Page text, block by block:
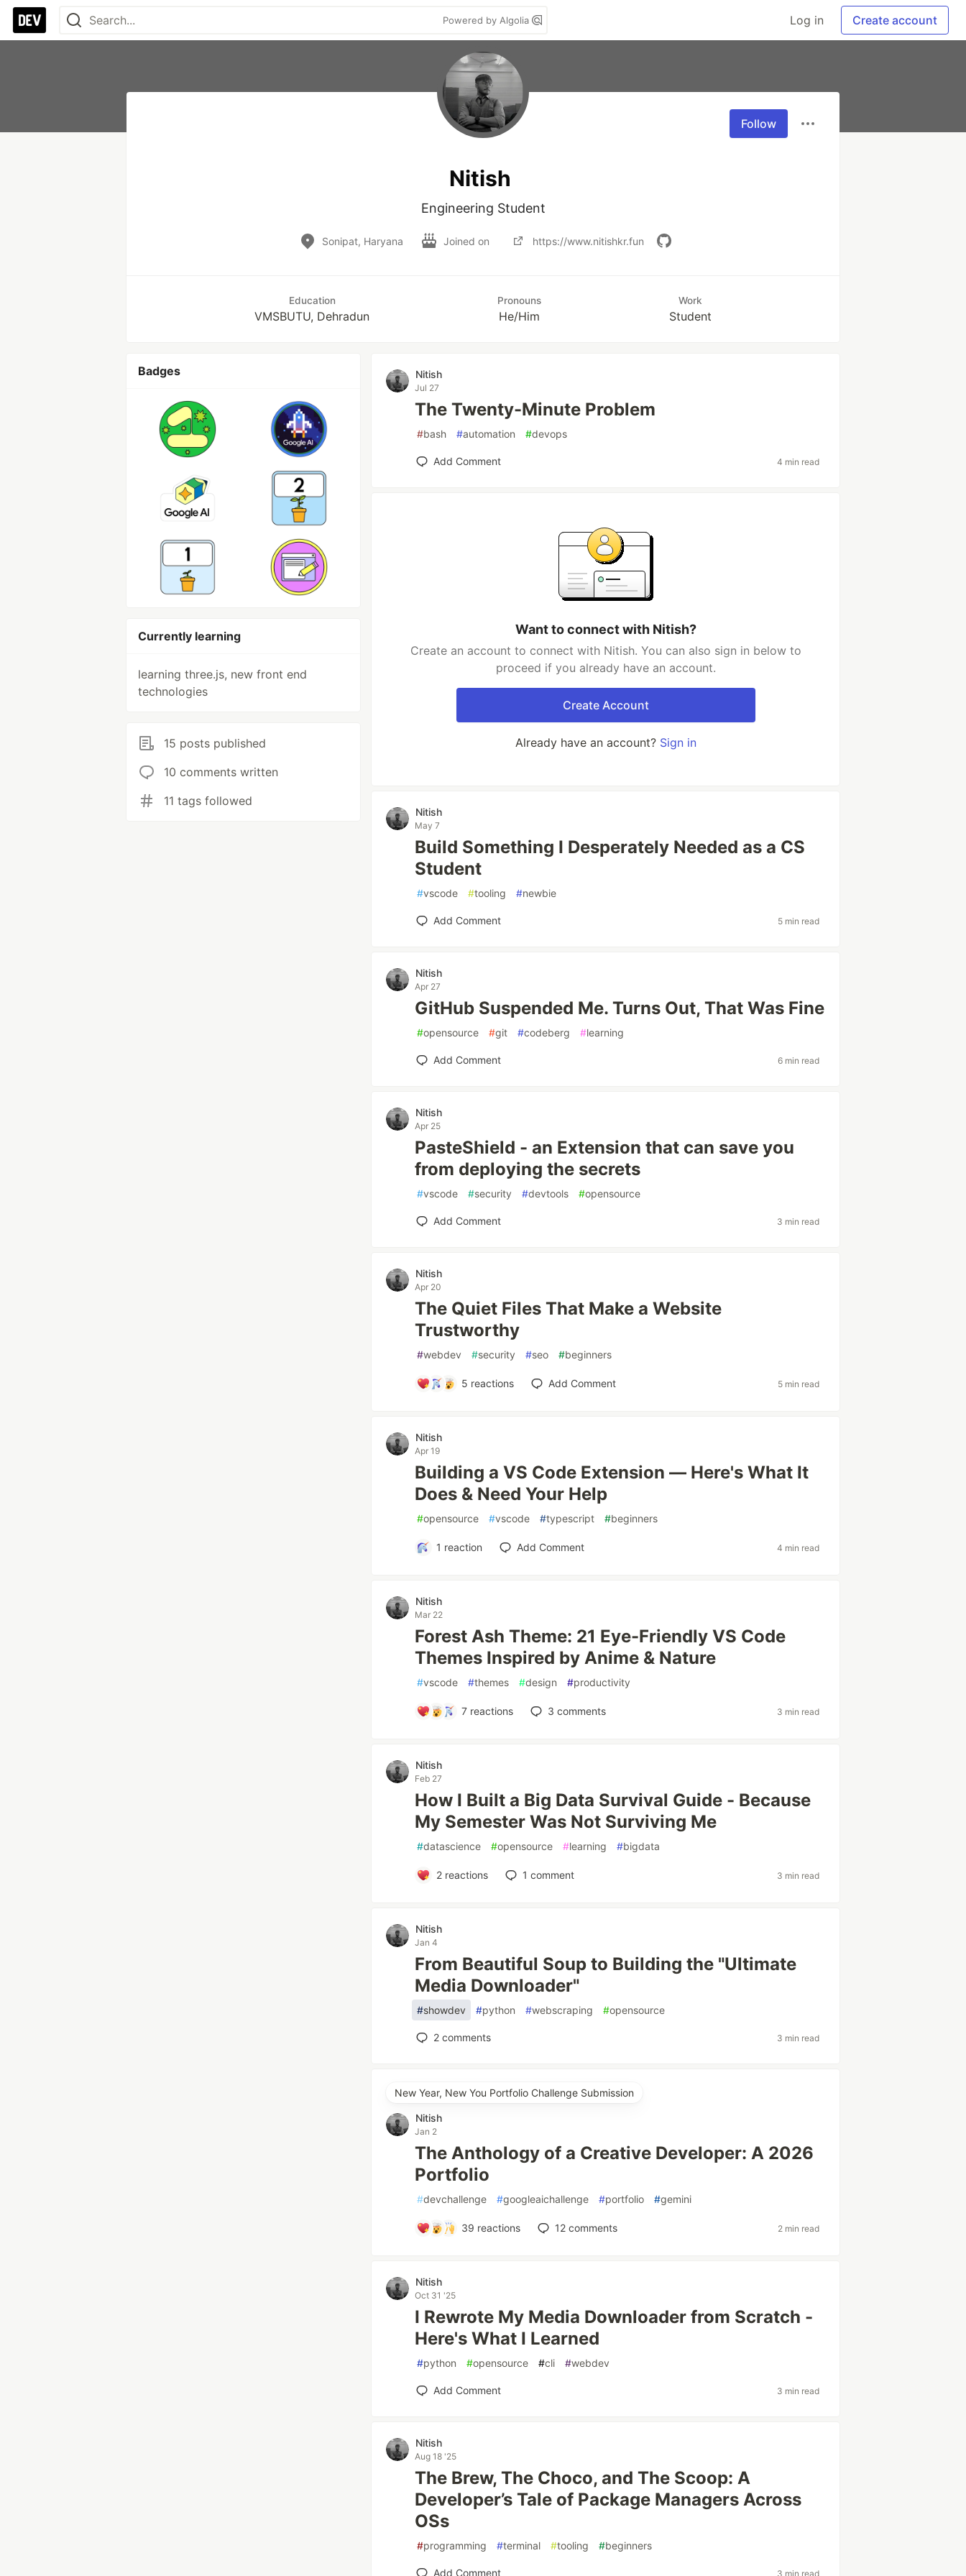
Powered by Algolia Log in Create account
Follow
Nitish
Engineering Student
Sonipat, Haryana Joined on https://www.nitishkr.fun
Education
VMSBUTU, Dehradun
Pronouns
He/Him
Work
Student
Badges
Currently learning
learning three.js, new front end
technologies
15 posts published
10 comments written
11 tags followed
Nitish
Jul 27
The Twenty-Minute Problem
#bash #automation #devops
Add Comment 4 min read
Want to connect with Nitish?
Create an account to connect with Nitish. You can also sign in below to
proceed if you already have an account.
Create Account
Already have an account? Sign in
Nitish
May 7
Build Something I Desperately Needed as a CS
Student
#vscode #tooling #newbie
Add Comment 5 min read
Nitish
Apr 27
GitHub Suspended Me. Turns Out, That Was Fine
#opensource #git #codeberg #learning
Add Comment 6 min read
Nitish
Apr 25
PasteShield - an Extension that can save you
from deploying the secrets
#vscode #security #devtools #opensource
Add Comment 3 min read
Nitish
Apr 20
The Quiet Files That Make a Website
Trustworthy
#webdev #security #seo #beginners
5 reactions Add Comment 5 min read
Nitish
Apr 19
Building a VS Code Extension — Here's What It
Does & Need Your Help
#opensource #vscode #typescript #beginners
1 reaction Add Comment 4 min read
Nitish
Mar 22
Forest Ash Theme: 21 Eye-Friendly VS Code
Themes Inspired by Anime & Nature
#vscode #themes #design #productivity
7reactions 3 comments 3 min read
Nitish
Feb 27
How I Built a Big Data Survival Guide - Because
My Semester Was Not Surviving Me
#datascience #opensource #learning #bigdata
2reactions 1 comment 3 min read
Nitish
Jan 4
From Beautiful Soup to Building the "Ultimate
Media Downloader"
#showdev #python #webscraping #opensource
2 comments 3 min read
New Year, New You Portfolio Challenge Submission
Nitish
Jan 2
The Anthology of a Creative Developer: A 2026
Portfolio
#devchallenge #googleaichallenge #portfolio #gemini
39 reactions 12comments 2 min read
Nitish
Oct 31 '25
I Rewrote My Media Downloader from Scratch -
Here's What I Learned
#python #opensource #cli #webdev
Add Comment 3 min read
Nitish
Aug 18 '25
The Brew, The Choco, and The Scoop: A
Developer’s Tale of Package Managers Across
OSs
#programming #terminal #tooling #beginners
Add Comment 3 min read